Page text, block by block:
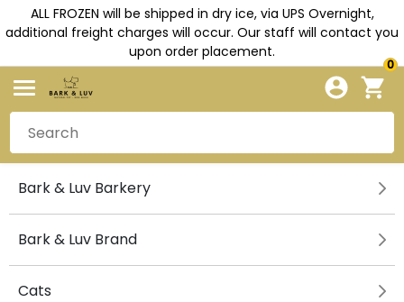
ALL FROZEN will be shipped in dry ice, via UPS Overnight,
additional freight charges will occur. Our staff will contact you
upon order placement.
0
Bark & Luv Barkery
Bark & Luv Brand
Cats